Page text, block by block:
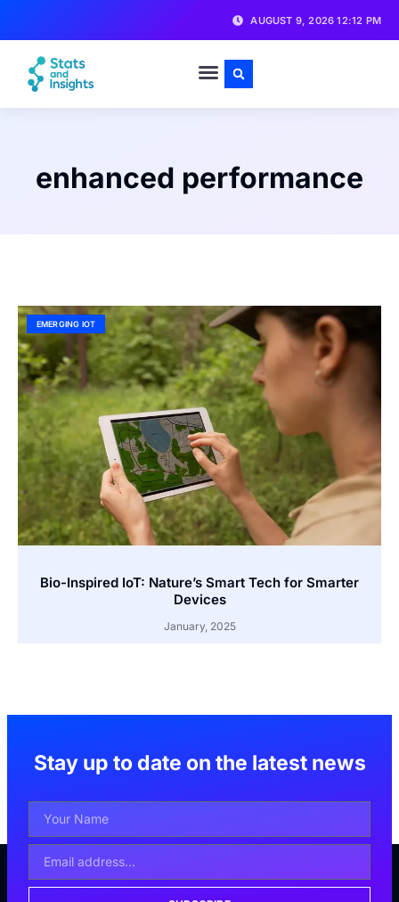
AUGUST 9, 2026 12:12 PM
enhanced performance
EMERGING IOT
Bio-Inspired IoT: Nature’s Smart Tech for Smarter
Devices
January, 2025
Stay up to date on the latest news